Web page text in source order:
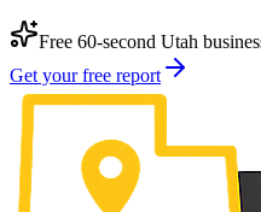
Free 60-second Utah
Get your free report